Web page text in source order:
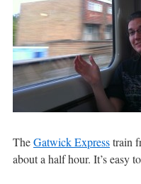
TheGatwick Expresstrain
about a half hour. It’s easy